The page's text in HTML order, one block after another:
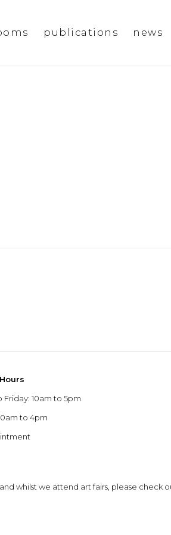
publications news
Friday: 10am to 5pm
to 4pm
whilst we attend art fairs, please check